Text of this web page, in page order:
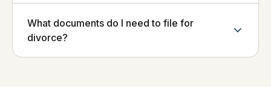
What documents do I need to file for
divorce?